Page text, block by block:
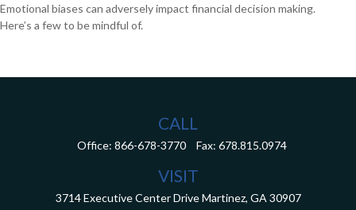
Emotional biases can adversely impact financial decision making.
Here’s a few to be mindful of.
CALL
Office: 866-678-3770 Fax: 678.815.0974
VISIT
3714 Executive Center Drive Martinez, GA 30907